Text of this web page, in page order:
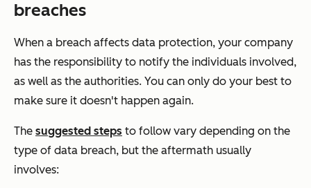
breaches
When a breach affects data protection, your company
has the responsibility to notify the individuals involved,
as well as the authorities. You can only do your best to
make sure it doesn't happen again.
The suggested steps to follow vary depending on the
type of data breach, but the aftermath usually
involves: